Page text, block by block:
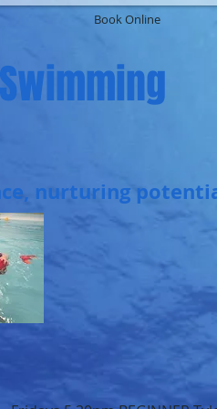
Book Online
nurturing